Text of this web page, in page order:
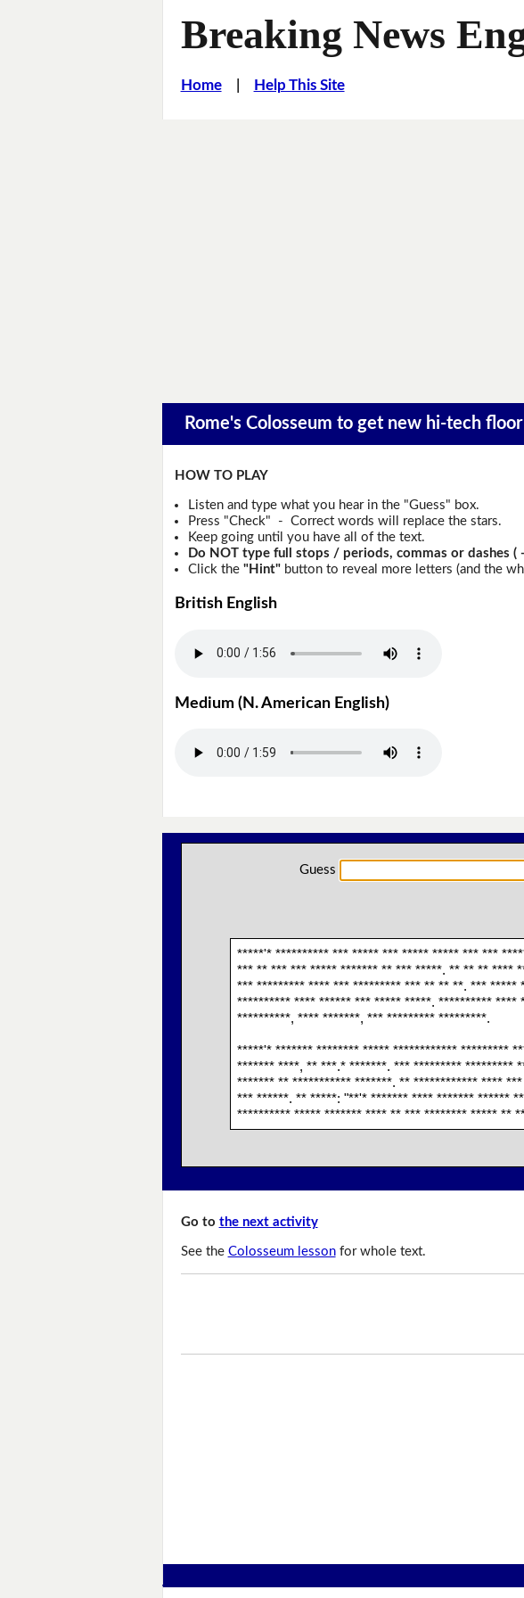
Breaking News
Home| Help This Site
Rome's Colosseum to get new hi-tech
HOW TO PLAY
Listen and type what you hear in the "Guess" box.
Press "Check" - Correct words will replace the stars.
Keep going until you have all of the text.
Do NOT type full stops / periods, commas or dashes (
Click the "Hint"button to reveal more letters (and the
British English
Medium (N. American English)
Guess
*****'* ********** *** ***** *** ***** ***** *** ***
*** ** *** *** ***** ******* ** *** *****. ** ** ** ****
*** ********* **** *** ********* *** ** ** **. ***
********** **** ****** *** ***** *****. **********
**********, **** *******, *** ********* *********.
*****'* ******* ******** ***** ************ *********
******* ****, ** ***.* *******. *** ********* *********
******* ** *********** *******. ** ************ ****
*** ******. ** *****: "**'* ******* **** ******* ******
********** ***** ******* **** ** *** ******** ***** **
Go to the next activity
See the Colosseum lessonfor whole text.